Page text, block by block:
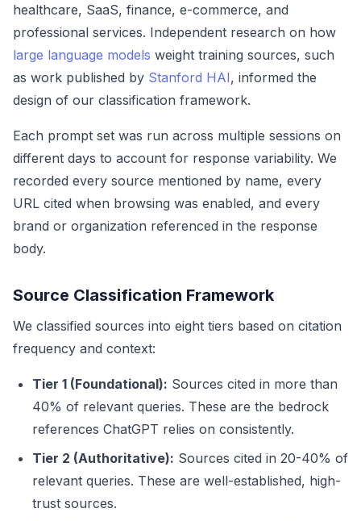
healthcare, SaaS, finance, e-commerce, and
professional services. Independent research on how
large language models weight training sources, such
as work published by Stanford HAI, informed the
design of our classification framework.
Each prompt set was run across multiple sessions on
different days to account for response variability. We
recorded every source mentioned by name, every
URL cited when browsing was enabled, and every
brand or organization referenced in the response
body.
Source Classification Framework
We classified sources into eight tiers based on citation
frequency and context:
Tier 1 (Foundational): Sources cited in more than
40% of relevant queries. These are the bedrock
references ChatGPT relies on consistently.
Tier 2 (Authoritative): Sources cited in 20-40% of
relevant queries. These are well-established, high-
trust sources.